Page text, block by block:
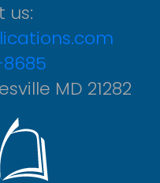
us:
MD 21282